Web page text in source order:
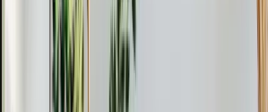
and placement. An undersized unit
Triangle summer. An oversized unit
creates humidity problems, and
techs perform a load calculation for
match the equipment to the actual